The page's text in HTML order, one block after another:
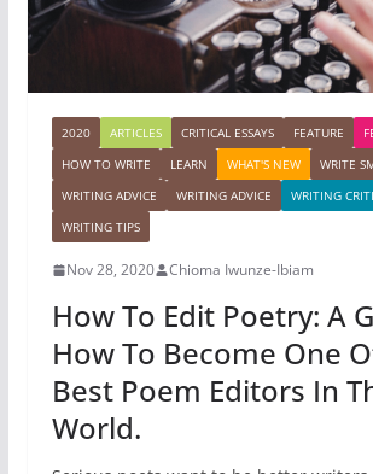
2020 ARTICLES CRITICAL ESSAYS FEATURE
HOW TO WRITE
LEARN WHAT'S NEW
WRITE
WRITING ADVICE
WRITING ADVICE
WRITING
WRITING TIPS
Nov 28, 2020 Chioma Iwunze-Ibiam
How To Edit Poetry: A
How To Become One
Best Poem Editors In
World.